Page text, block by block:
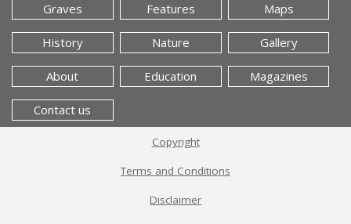
Graves Features Maps
History Nature Gallery
About Education Magazines
Contact us
Copyright
Terms and Conditions
Disclaimer